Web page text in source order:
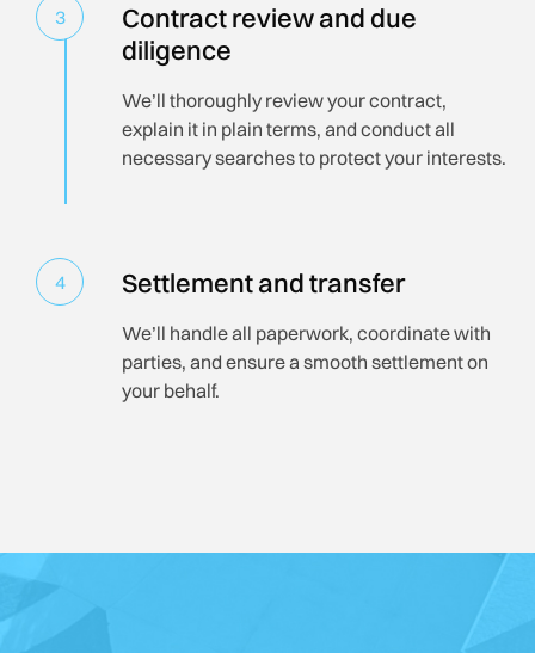
3
Contract review and due
diligence
We’ll thoroughly review your contract,
explain it in plain terms, and conduct all
necessary searches to protect your interests.
4 Settlement and transfer
We’ll handle all paperwork, coordinate with
parties, and ensure a smooth settlement on
your behalf.